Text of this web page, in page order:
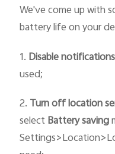
We've come up with
battery life on your
1. Disable notifications
used;
2. Turn off location
selectBattery saving